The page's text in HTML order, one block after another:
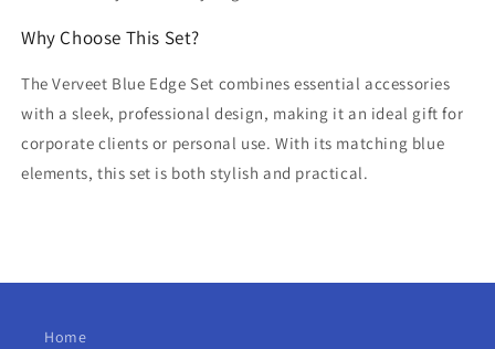
Why Choose This Set?
The Verveet Blue Edge Set combines essential accessories
with a sleek, professional design, making it an ideal gift for
corporate clients or personal use. With its matching blue
elements, this set is both stylish and practical.
Home